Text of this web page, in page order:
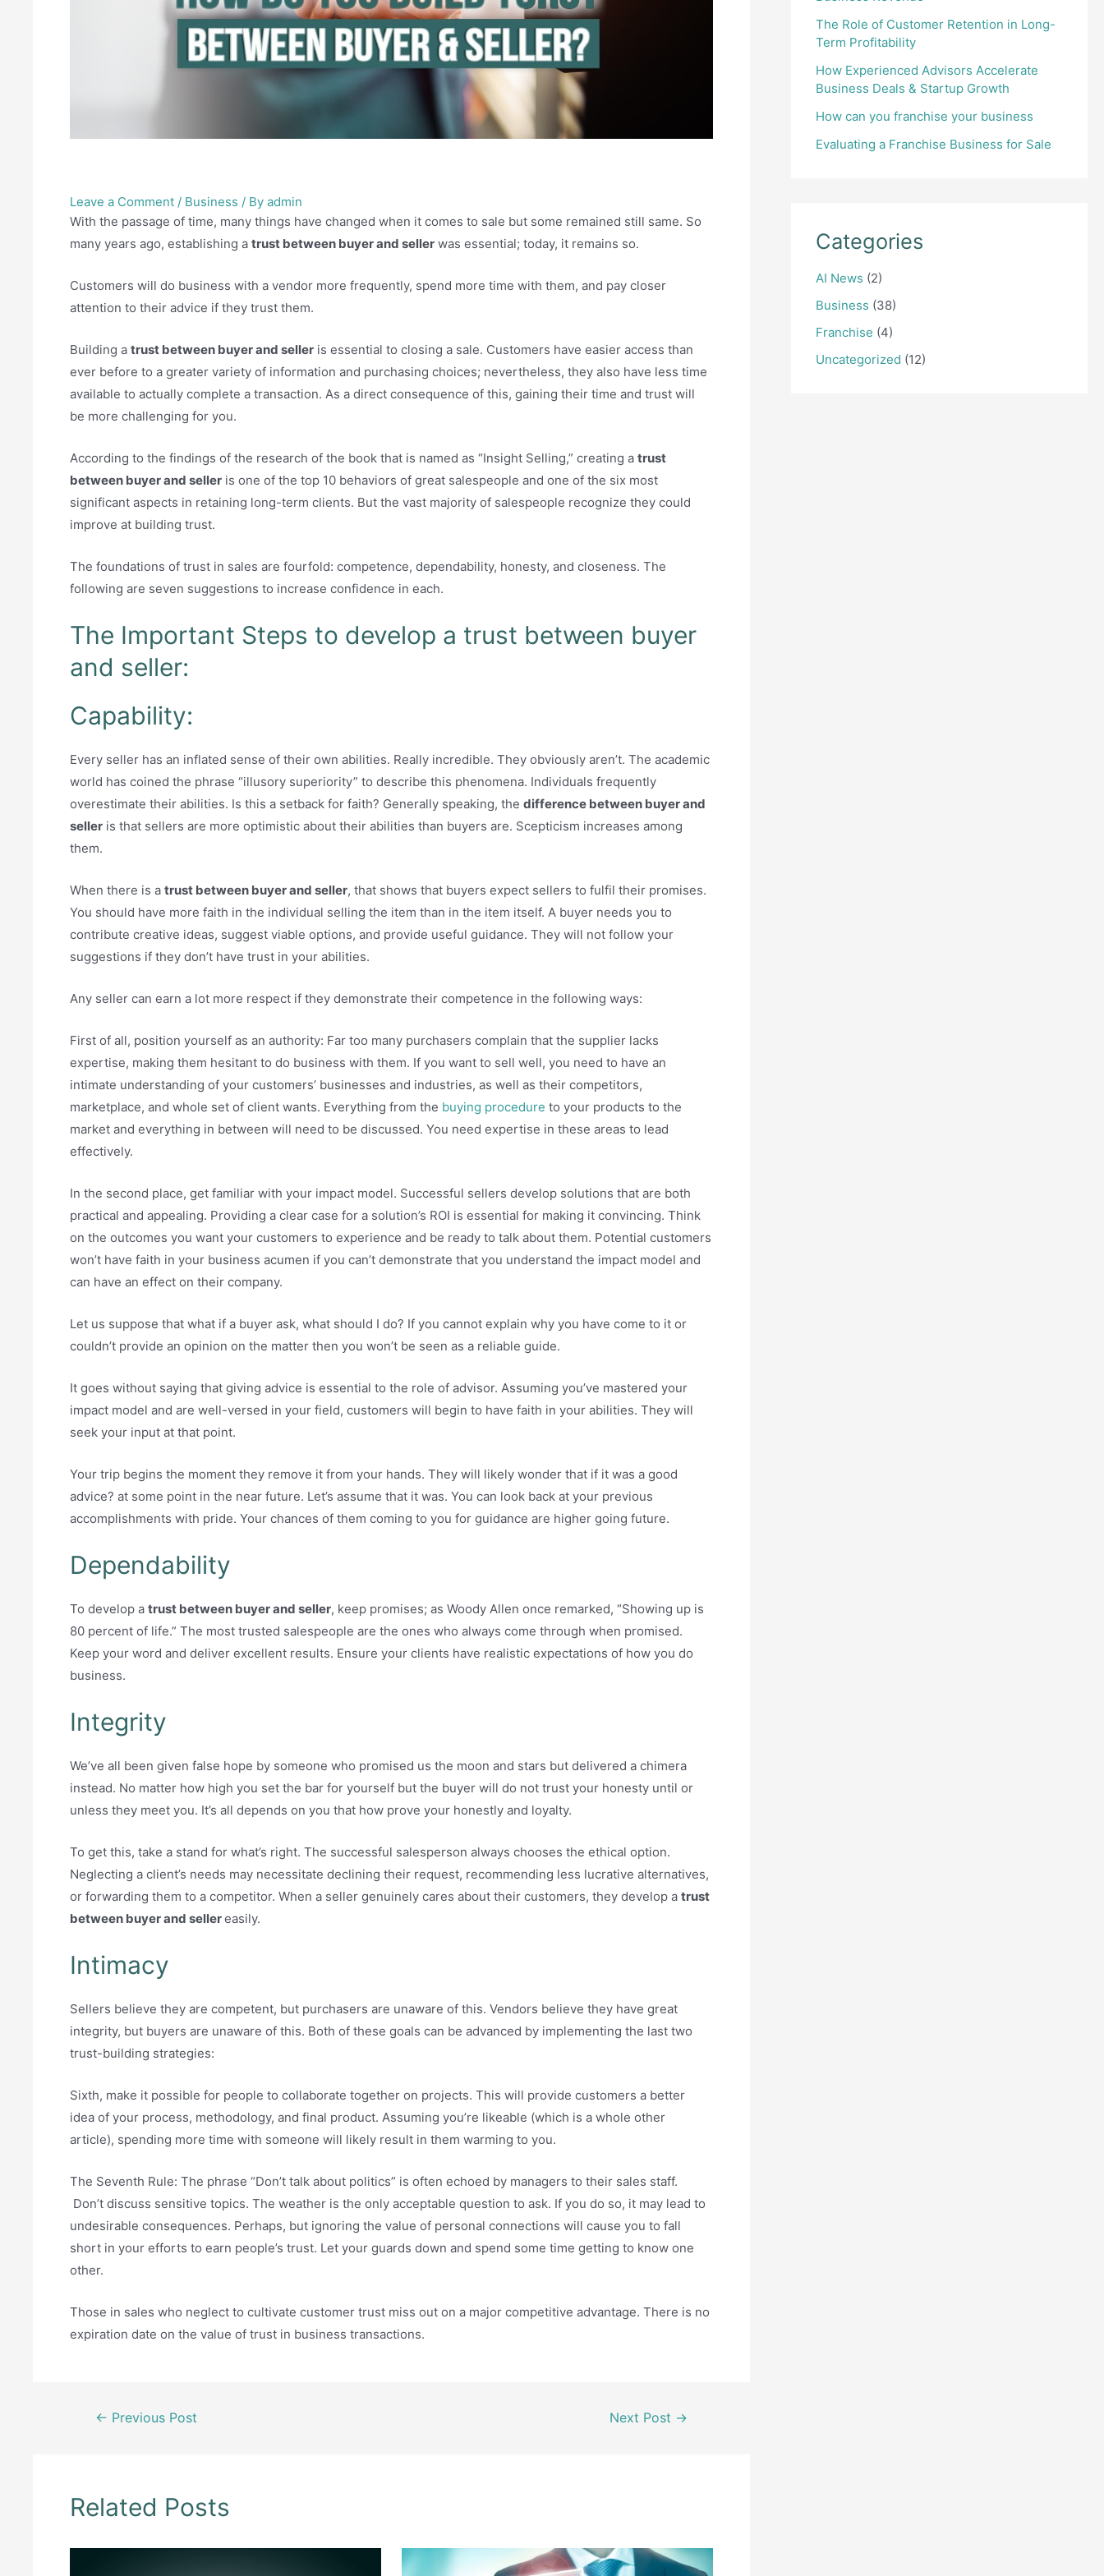
Leave a Comment / Business / By admin
With the passage of time, many things have changed when it comes to sale but some remained still same. So
many years ago, establishing a trust between buyer and seller was essential; today, it remains so.
Customers will do business with a vendor more frequently, spend more time with them, and pay closer
attention to their advice if they trust them.
Building a trust between buyer and seller is essential to closing a sale. Customers have easier access than
ever before to a greater variety of information and purchasing choices; nevertheless, they also have less time
available to actually complete a transaction. As a direct consequence of this, gaining their time and trust will
be more challenging for you.
According to the findings of the research of the book that is named as “Insight Selling,” creating a trust
between buyer and seller is one of the top 10 behaviors of great salespeople and one of the six most
significant aspects in retaining long-term clients. But the vast majority of salespeople recognize they could
improve at building trust.
The foundations of trust in sales are fourfold: competence, dependability, honesty, and closeness. The
following are seven suggestions to increase confidence in each.
The Important Steps to develop a trust between buyer
and seller:
Capability:
Every seller has an inflated sense of their own abilities. Really incredible. They obviously aren’t. The academic
world has coined the phrase “illusory superiority” to describe this phenomena. Individuals frequently
overestimate their abilities. Is this a setback for faith? Generally speaking, the difference between buyer and
seller is that sellers are more optimistic about their abilities than buyers are. Scepticism increases among
them.
When there is a trust between buyer and seller, that shows that buyers expect sellers to fulfil their promises.
You should have more faith in the individual selling the item than in the item itself. A buyer needs you to
contribute creative ideas, suggest viable options, and provide useful guidance. They will not follow your
suggestions if they don’t have trust in your abilities.
Any seller can earn a lot more respect if they demonstrate their competence in the following ways:
First of all, position yourself as an authority: Far too many purchasers complain that the supplier lacks
expertise, making them hesitant to do business with them. If you want to sell well, you need to have an
intimate understanding of your customers’ businesses and industries, as well as their competitors,
marketplace, and whole set of client wants. Everything from the buying procedure to your products to the
market and everything in between will need to be discussed. You need expertise in these areas to lead
effectively.
In the second place, get familiar with your impact model. Successful sellers develop solutions that are both
practical and appealing. Providing a clear case for a solution’s ROI is essential for making it convincing. Think
on the outcomes you want your customers to experience and be ready to talk about them. Potential customers
won’t have faith in your business acumen if you can’t demonstrate that you understand the impact model and
can have an effect on their company.
Let us suppose that what if a buyer ask, what should I do? If you cannot explain why you have come to it or
couldn’t provide an opinion on the matter then you won’t be seen as a reliable guide.
It goes without saying that giving advice is essential to the role of advisor. Assuming you’ve mastered your
impact model and are well-versed in your field, customers will begin to have faith in your abilities. They will
seek your input at that point.
Your trip begins the moment they remove it from your hands. They will likely wonder that if it was a good
advice? at some point in the near future. Let’s assume that it was. You can look back at your previous
accomplishments with pride. Your chances of them coming to you for guidance are higher going future.
Dependability
To develop a trust between buyer and seller, keep promises; as Woody Allen once remarked, “Showing up is
80 percent of life.” The most trusted salespeople are the ones who always come through when promised.
Keep your word and deliver excellent results. Ensure your clients have realistic expectations of how you do
business.
Integrity
We’ve all been given false hope by someone who promised us the moon and stars but delivered a chimera
instead. No matter how high you set the bar for yourself but the buyer will do not trust your honesty until or
unless they meet you. It’s all depends on you that how prove your honestly and loyalty.
To get this, take a stand for what’s right. The successful salesperson always chooses the ethical option.
Neglecting a client’s needs may necessitate declining their request, recommending less lucrative alternatives,
or forwarding them to a competitor. When a seller genuinely cares about their customers, they develop a trust
between buyer and sellereasily.
Intimacy
Sellers believe they are competent, but purchasers are unaware of this. Vendors believe they have great
integrity, but buyers are unaware of this. Both of these goals can be advanced by implementing the last two
trust-building strategies:
Sixth, make it possible for people to collaborate together on projects. This will provide customers a better
idea of your process, methodology, and final product. Assuming you’re likeable (which is a whole other
article), spending more time with someone will likely result in them warming to you.
The Seventh Rule: The phrase “Don’t talk about politics” is often echoed by managers to their sales staff.
Don’t discuss sensitive topics. The weather is the only acceptable question to ask. If you do so, it may lead to
undesirable consequences. Perhaps, but ignoring the value of personal connections will cause you to fall
short in your efforts to earn people’s trust. Let your guards down and spend some time getting to know one
other.
Those in sales who neglect to cultivate customer trust miss out on a major competitive advantage. There is no
expiration date on the value of trust in business transactions.
Post← Previous Post Next Post →
Related Posts
The Role of Customer Retention in Long-
Term Profitability
How Experienced Advisors Accelerate
Business Deals & Startup Growth
How can you franchise your business
Evaluating a Franchise Business for Sale
Categories
AI News (2)
Business (38)
Franchise (4)
Uncategorized (12)